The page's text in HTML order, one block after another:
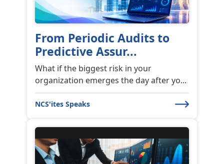
From Periodic Audits to
Predictive Assur...
What if the biggest risk in your
organization emerges the day after yo...
NCS'ites Speaks